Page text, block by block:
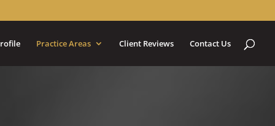
Practice Areas Client Reviews Contact Us